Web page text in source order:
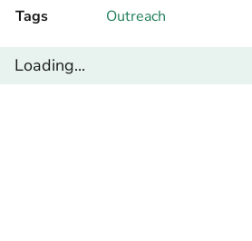
Tags
Outreach
Loading...